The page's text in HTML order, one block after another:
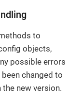
to
objects,
possible errors
changed to
new version.